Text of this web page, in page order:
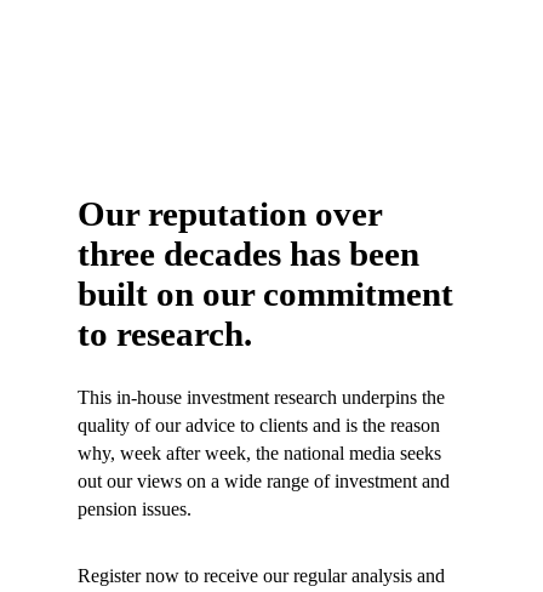
Our reputation over
three decades has been
built on our commitment
to research.
This in-house investment research underpins the
quality of our advice to clients and is the reason
why, week after week, the national media seeks
out our views on a wide range of investment and
pension issues.
Register now to receive our regular analysis and